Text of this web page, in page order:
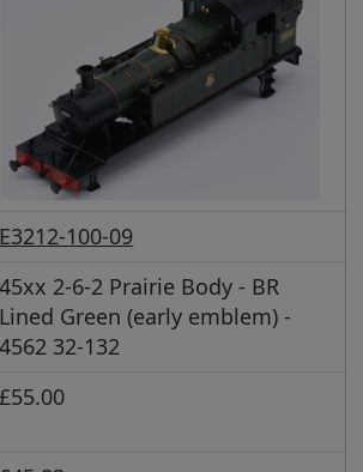
E3212-100-09
45xx 2-6-2 Prairie Body - BR
Lined Green (early emblem) -
4562 32-132
£55.00